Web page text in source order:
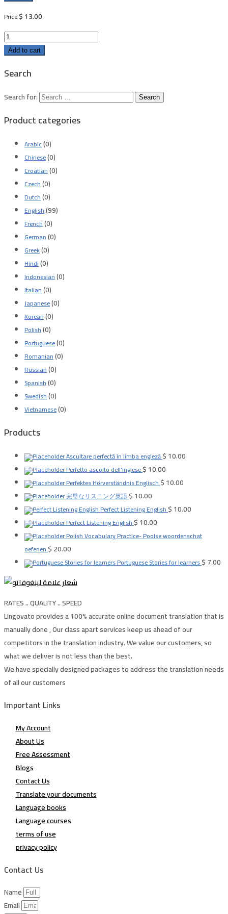
Price$13.00
Add to cart
Search
Search for:
Product categories
Arabic(0)
Chinese(0)
Croatian(0)
Czech(0)
Dutch(0)
English(99)
French(0)
German(0)
Greek(0)
Hindi(0)
Indonesian(0)
Italian(0)
Japanese(0)
Korean(0)
Polish(0)
Portuguese(0)
Romanian(0)
Russian(0)
Spanish(0)
Swedish(0)
Vietnamese(0)
Products
Ascultare perfectă în limba engleză$10.00
Perfetto ascolto dell'inglese$10.00
Perfektes Hörverständnis Englisch$10.00
完璧なリスニング英語$10.00
Perfect Listening English$10.00
Perfect Listening English$10.00
Polish Vocabulary Practice- Poolse woordenschat
oefenen$20.00
Portuguese Stories for learners$7.00
RATES .. QUALITY .. SPEED
Lingovato provides a 100% accurate online document translation that is
manually done , Our class apart services keep us ahead of our
competitors in the translation industry. We value our customers, so
what we deliver is not less than the best.
We have specially designed packages to address the translation needs
of all our customers
Important Links
My Account
About Us
Free Assessment
Blogs
Contact Us
Translate your documents
Language books
Language courses
terms of use
privacy policy
Contact Us
Name
Email